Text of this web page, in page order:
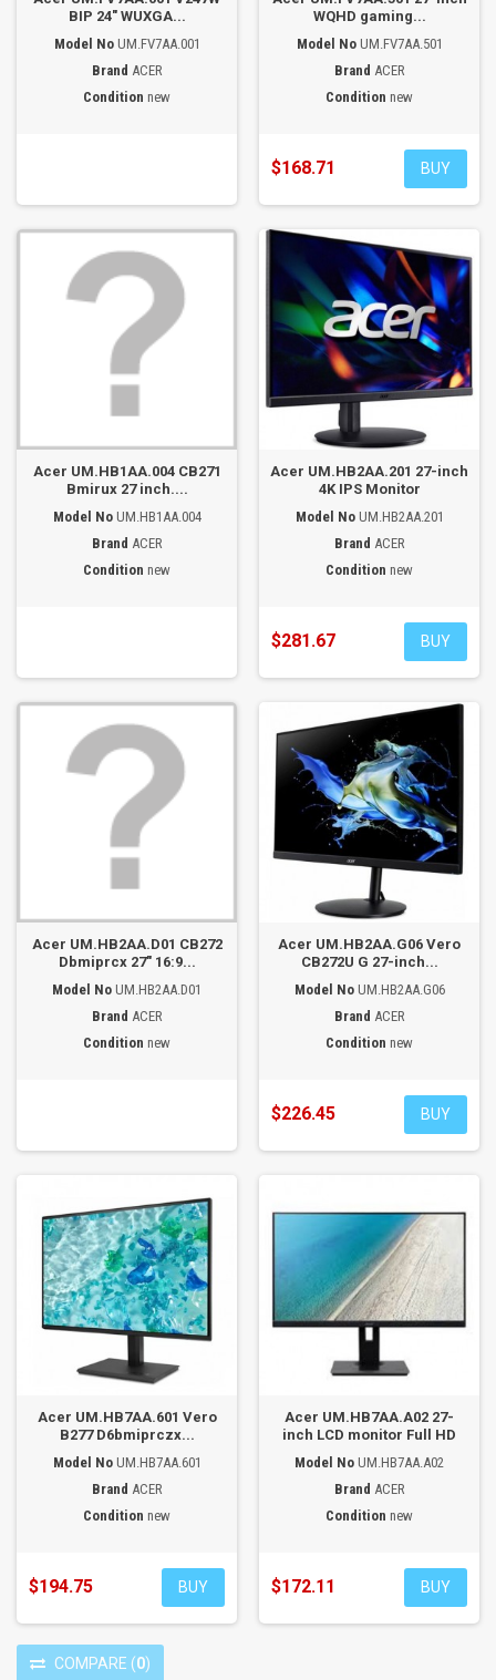
BIP 24" WUXGA...
Model No UM.FV7AA.001
Brand ACER
Condition new
WQHD gaming...
Model No UM.FV7AA.501
Brand ACER
Condition new
$168.71 BUY
Acer UM.HB1AA.004 CB271
Bmirux 27 inch....
Model No UM.HB1AA.004
Brand ACER
Condition new
Acer UM.HB2AA.201 27-inch
4K IPS Monitor
Model No UM.HB2AA.201
Brand ACER
Condition new
$281.67 BUY
Acer UM.HB2AA.D01 CB272
Dbmiprcx 27" 16:9...
Model No UM.HB2AA.D01
Brand ACER
Condition new
Acer UM.HB2AA.G06 Vero
CB272U G 27-inch...
Model No UM.HB2AA.G06
Brand ACER
Condition new
$226.45 BUY
Acer UM.HB7AA.601 Vero
B277 D6bmiprczx...
Model No UM.HB7AA.601
Brand ACER
Condition new
$194.75 BUY
Acer UM.HB7AA.A02 27-
inch LCD monitor Full HD
Model No UM.HB7AA.A02
Brand ACER
Condition new
$172.11 BUY
COMPARE (0)